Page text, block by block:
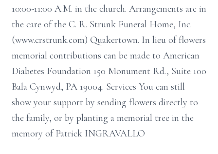
10:00-11:00 A.M. in the church. Arrangements are in
the care of the C. R. Strunk Funeral Home, Inc.
(www.crstrunk.com) Quakertown. In lieu of flowers
memorial contributions can be made to American
Diabetes Foundation 150 Monument Rd., Suite 100
Bala Cynwyd, PA 19004. Services You can still
show your support by sending flowers directly to
the family, or by planting a memorial tree in the
memory of Patrick INGRAVALLO